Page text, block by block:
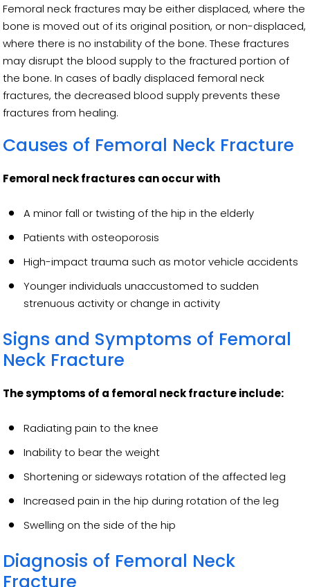
Femoral neck fractures may be either displaced, where the
bone is moved out of its original position, or non-displaced,
where there is no instability of the bone. These fractures
may disrupt the blood supply to the fractured portion of
the bone. In cases of badly displaced femoral neck
fractures, the decreased blood supply prevents these
fractures from healing.
Causes of Femoral Neck Fracture
Femoral neck fractures can occur with
A minor fall or twisting of the hip in the elderly
Patients with osteoporosis
High-impact trauma such as motor vehicle accidents
Younger individuals unaccustomed to sudden
strenuous activity or change in activity
Signs and Symptoms of Femoral
Neck Fracture
The symptoms of a femoral neck fracture include:
Radiating pain to the knee
Inability to bear the weight
Shortening or sideways rotation of the affected leg
Increased pain in the hip during rotation of the leg
Swelling on the side of the hip
Diagnosis of Femoral Neck
Fracture